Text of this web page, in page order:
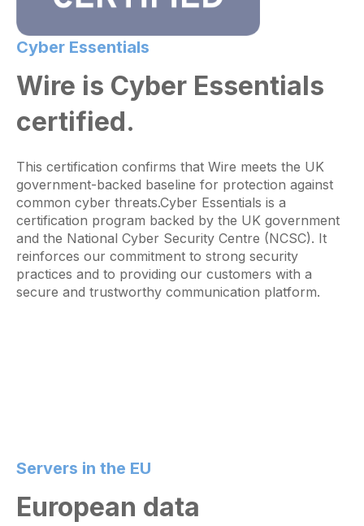
Cyber Essentials
Wire is Cyber Essentials
certified.
This certification confirms that Wire meets the UK
government-backed baseline for protection against
common cyber threats.Cyber Essentials is a
certification program backed by the UK government
and the National Cyber Security Centre (NCSC). It
reinforces our commitment to strong security
practices and to providing our customers with a
secure and trustworthy communication platform.
Servers in the EU
European data